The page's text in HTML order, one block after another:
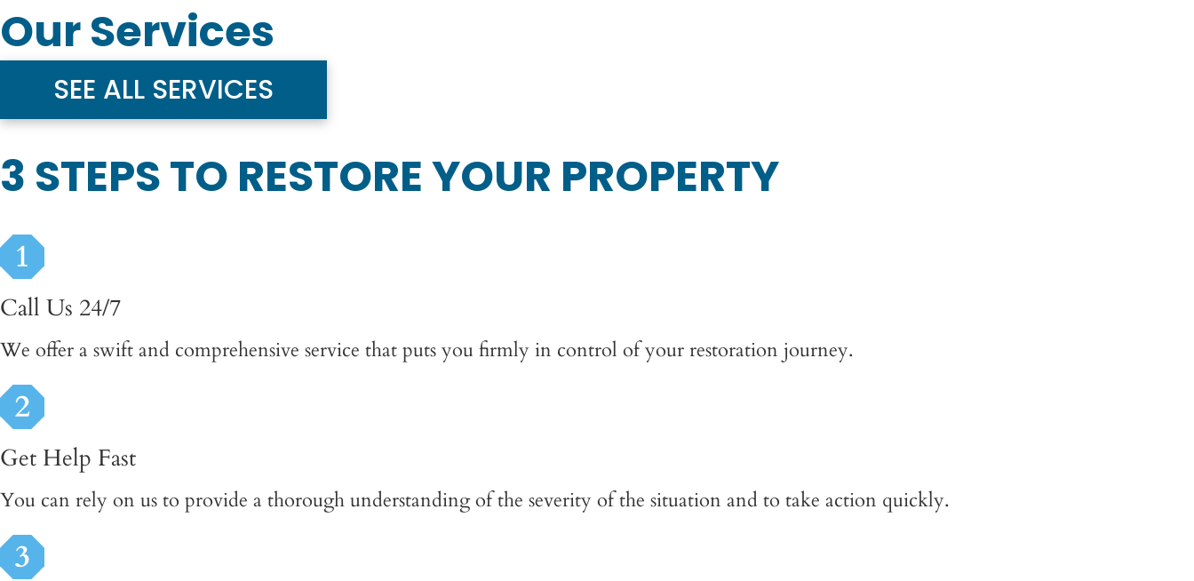
Our Services
SEE ALL SERVICES
3 STEPS TO RESTORE YOUR PROPERTY
Call Us 24/7
We offer a swift and comprehensive service that puts you firmly in control of your restoration journey.
Get Help Fast
You can rely on us to provide a thorough understanding of the severity of the situation and to take action quickly.